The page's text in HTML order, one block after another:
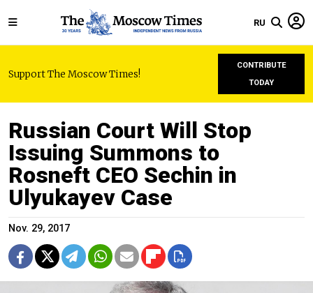
RU
Support The Moscow Times!
CONTRIBUTE
TODAY
Russian Court Will Stop
Issuing Summons to
Rosneft CEO Sechin in
Ulyukayev Case
Nov. 29, 2017